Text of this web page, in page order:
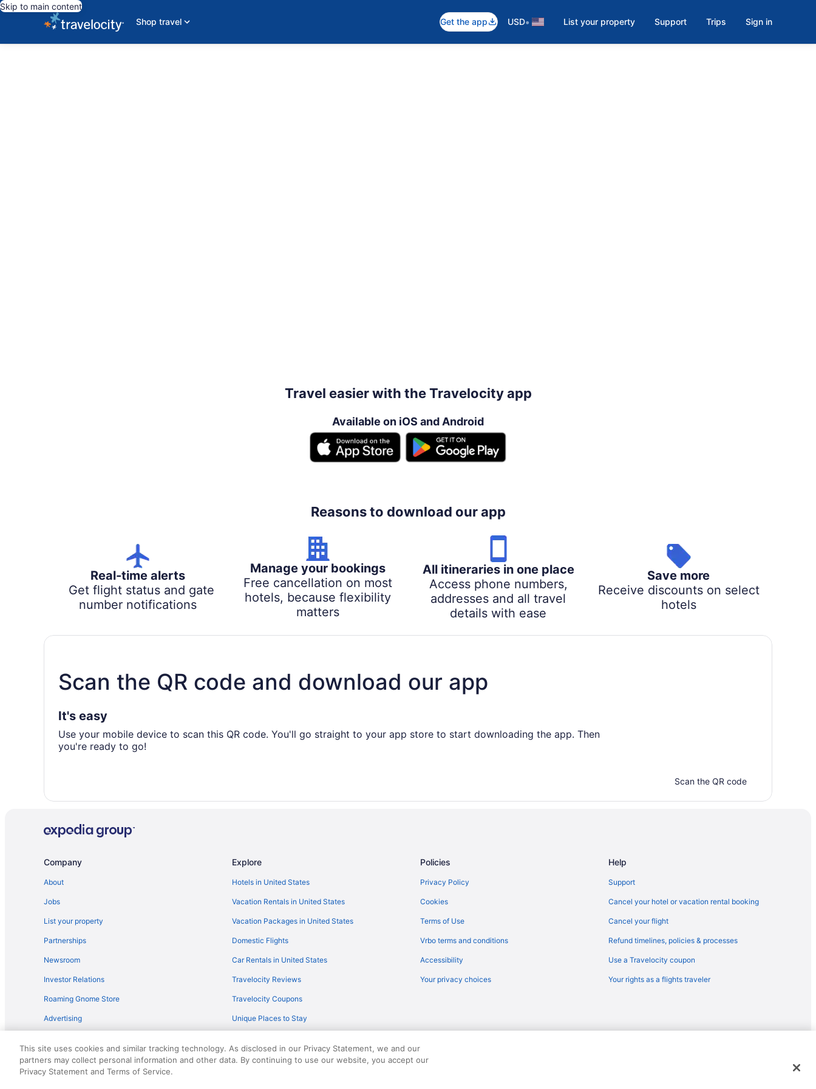
Skip to main content
Shop travel
Get the app USD• List your property Support Trips Sign in
Travel easier with the Travelocity app
Available on iOS and Android
Reasons to download our app
Real-time alerts
Get flight status and gate
number notifications
Manage your bookings
Free cancellation on most
hotels, because flexibility
matters
All itineraries in one place
Access phone numbers,
addresses and all travel
details with ease
Save more
Receive discounts on select
hotels
Scan the QR code and download our app
It's easy
Use your mobile device to scan this QR code. You'll go straight to your app store to start downloading the app. Then
you're ready to go!
Scan the QR code
Company
About
Jobs
List your property
Partnerships
Newsroom
Investor Relations
Roaming Gnome Store
Advertising
Explore
Hotels in United States
Vacation Rentals in United States
Vacation Packages in United States
Domestic Flights
Car Rentals in United States
Travelocity Reviews
Travelocity Coupons
Unique Places to Stay
Policies
Privacy Policy
Cookies
Terms of Use
Vrbo terms and conditions
Accessibility
Your privacy choices
Help
Support
Cancel your hotel or vacation rental booking
Cancel your flight
Refund timelines, policies & processes
Use a Travelocity coupon
Your rights as a flights traveler
© 2026 Travelscape LLC, an Expedia Group company. All rights reserved. Travelocity, the Stars Design, and The Roaming Gnome Design are trademarks or registered trademarks of Travelscape LLC. CST# 2083930-
50.
This site uses cookies and similar tracking technology. As disclosed in our Privacy Statement, we and our
partners may collect personal information and other data. By continuing to use our website, you accept our
Privacy Statement and Terms of Service.